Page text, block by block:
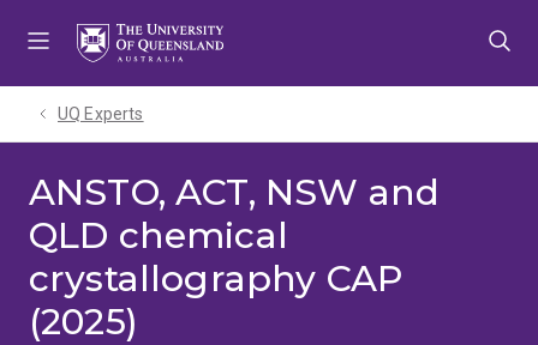
UQ Experts
ANSTO, ACT, NSW and
QLD chemical
crystallography CAP
(2025)